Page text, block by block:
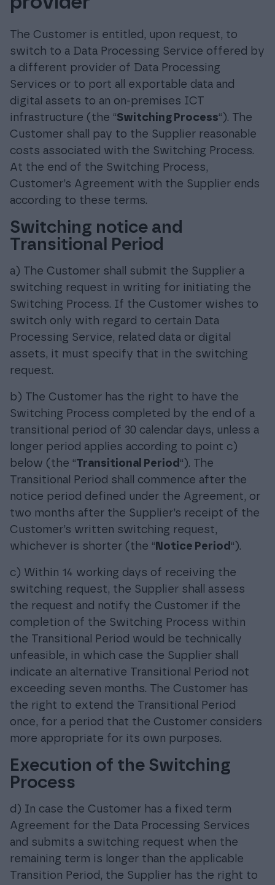
The Customer is entitled, upon request, to
switch to a Data Processing Service offered by
a different provider of Data Processing
Services or to port all exportable data and
digital assets to an on-premises ICT
infrastructure (the “Switching Process“). The
Customer shall pay to the Supplier reasonable
costs associated with the Switching Process.
At the end of the Switching Process,
Customer’s Agreement with the Supplier ends
according to these terms.
Switching notice and
Transitional Period
a) The Customer shall submit the Supplier a
switching request in writing for initiating the
Switching Process. If the Customer wishes to
switch only with regard to certain Data
Processing Service, related data or digital
assets, it must specify that in the switching
request.
b) The Customer has the right to have the
Switching Process completed by the end of a
transitional period of 30 calendar days, unless a
longer period applies according to point c)
below (the “Transitional Period “). The
Transitional Period shall commence after the
notice period defined under the Agreement, or
two months after the Supplier’s receipt of the
Customer’s written switching request,
whichever is shorter (the “ Notice Period “).
c) Within 14 working days of receiving the
switching request, the Supplier shall assess
the request and notify the Customer if the
completion of the Switching Process within
the Transitional Period would be technically
unfeasible, in which case the Supplier shall
indicate an alternative Transitional Period not
exceeding seven months. The Customer has
the right to extend the Transitional Period
once, for a period that the Customer considers
more appropriate for its own purposes.
Execution of the Switching
Process
d) In case the Customer has a fixed term
Agreement for the Data Processing Services
and submits a switching request when the
remaining term is longer than the applicable
Transition Period, the Supplier has the right to